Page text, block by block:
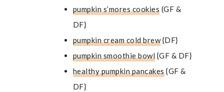
pumpkin s’mores cookies (GF &
DF}
pumpkin cream cold brew{DF}
pumpkin smoothie bowl {GF & DF}
healthy pumpkin pancakes {GF &
DF}